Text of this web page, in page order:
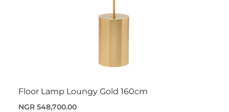
Floor Lamp Loungy Gold 160cm
NGR 548,700.00